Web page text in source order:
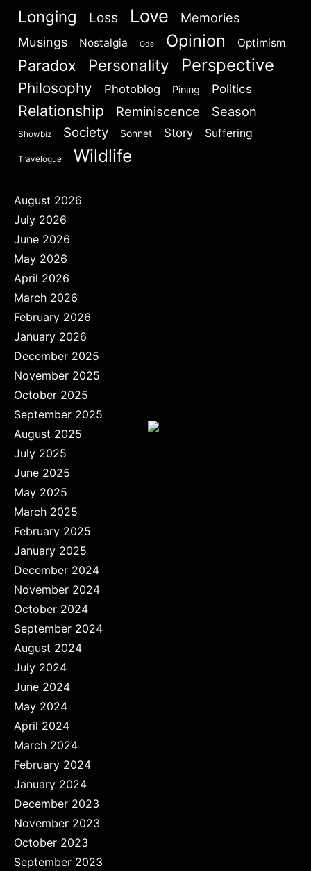
Longing Loss Love
Memories
Musings
Nostalgia Ode Opinion Optimism
Paradox Personality Perspective
Philosophy Photoblog Pining Politics
Relationship Reminiscence Season
Showbiz Society Sonnet Story Suffering
Travelogue Wildlife
August 2026
July 2026
June 2026
May 2026
April 2026
March 2026
February 2026
January 2026
December 2025
November 2025
October 2025
September 2025
August 2025
July 2025
June 2025
May 2025
March 2025
February 2025
January 2025
December 2024
November 2024
October 2024
September 2024
August 2024
July 2024
June 2024
May 2024
April 2024
March 2024
February 2024
January 2024
December 2023
November 2023
October 2023
September 2023